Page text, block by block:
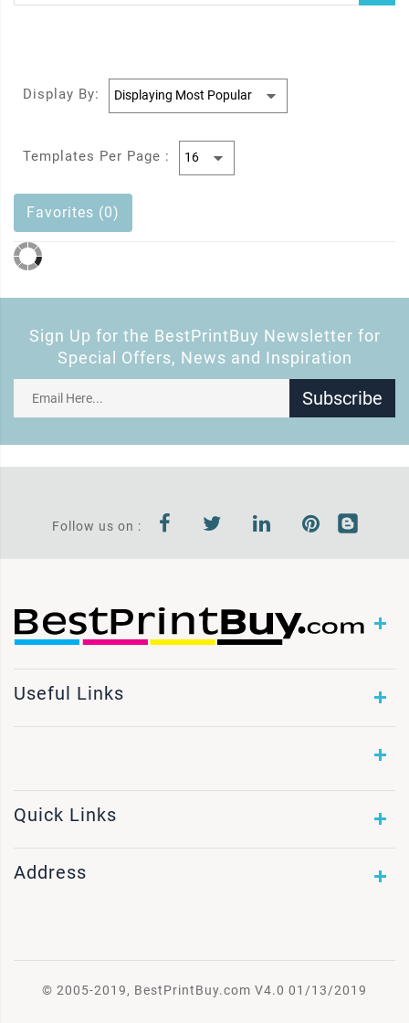
Display By:
Templates Per Page :
Favorites (0)
Sign Up for the BestPrintBuy Newsletter for
Special Offers, News and Inspiration
Subscribe
Follow us on :
Useful Links
Quick Links
Address
© 2005-2019, BestPrintBuy.com V4.0 01/13/2019